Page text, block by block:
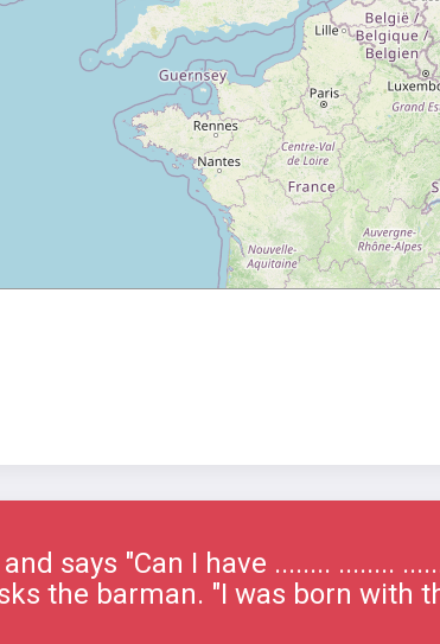
says "Can I have ........ ........
the barman. "I was born with